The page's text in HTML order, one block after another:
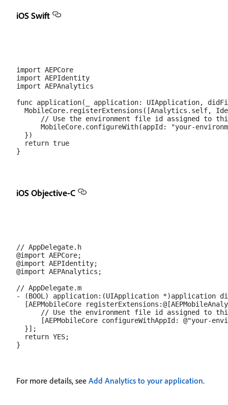
iOS Swift
import AEPCore
import AEPIdentity
import AEPAnalytics
func application(_ application: UIApplication,
MobileCore.registerExtensions([Analytics.self,
// Use the environment file id assigned to
MobileCore.configureWith(appId: "your-
  })
  return true
iOS Objective-C
// AppDelegate.h
@import AEPCore;
@import AEPIdentity;
@import AEPAnalytics;
// AppDelegate.m
- (BOOL) application:(UIApplication *)application
[AEPMobileCore
// Use the environment file id assigned to
[AEPMobileCore configureWithAppId: @"your-
  }];
  return YES;
For more details, see Add Analytics to your application.